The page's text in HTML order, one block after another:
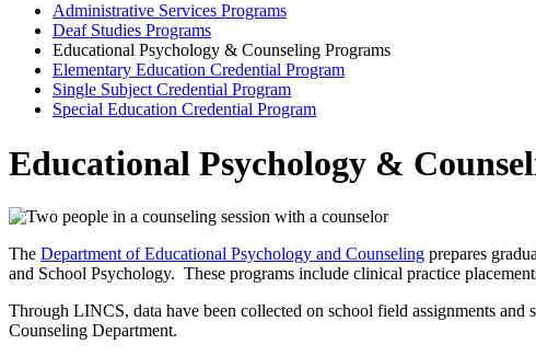
Administrative Services Programs
Deaf Studies Programs
Educational Psychology & Counseling Programs
Elementary Education Credential Program
Single Subject Credential Program
Special Education Credential Program
Educational Psychology &
The Department of Educational Psychology and Counseling prepares
and School Psychology. These programs include clinical practice
Through LINCS, data have been collected on school field assignments
Counseling Department.